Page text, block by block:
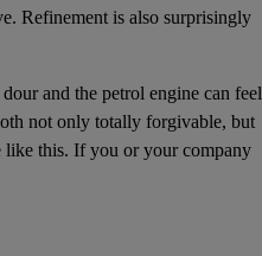
Refinement is also surprisingly
and the petrol engine can feel
not only totally forgivable, but
like this. If you or your company